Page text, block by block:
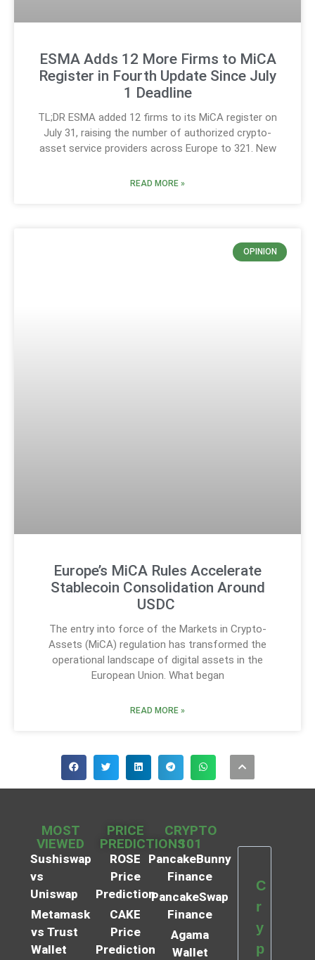
ESMA Adds 12 More Firms to MiCA
Register in Fourth Update Since July
1 Deadline
TL;DR ESMA added 12 firms to its MiCA register on
July 31, raising the number of authorized crypto-
asset service providers across Europe to 321. New
READ MORE »
OPINION
Europe’s MiCA Rules Accelerate
Stablecoin Consolidation Around
USDC
The entry into force of the Markets in Crypto-
Assets (MiCA) regulation has transformed the
operational landscape of digital assets in the
European Union. What began
READ MORE »
MOST
VIEWED
Sushiswap
vs
Uniswap
Metamask
vs Trust
Wallet
PRICE
PREDICTIONS
ROSE
Price
Prediction
CAKE
Price
Prediction
CRYPTO
101
PancakeBunny
Finance
PancakeSwap
Finance
Agama
Wallet
C
r
y
p